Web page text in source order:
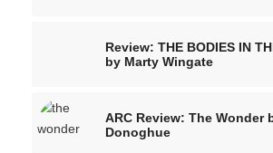
Review: THE BODIES IN
by Marty Wingate
ARC Review: The Wonder
Donoghue